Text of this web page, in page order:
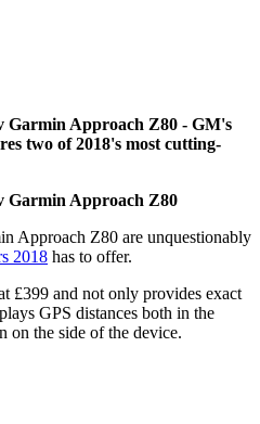
Garmin Approach Z80 - GM's
two of 2018's most cutting-
Garmin Approach Z80
Approach Z80 are unquestionably
2018 has to offer.
£399 and not only provides exact
GPS distances both in the
on the side of the device.